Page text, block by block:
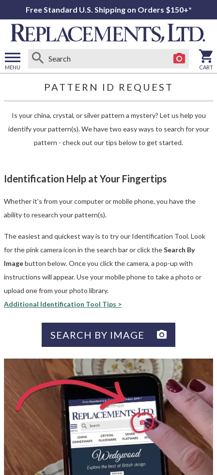
Free Standard U.S. Shipping on Orders $150+*
MENU
menu
CART
PATTERN ID REQUEST
Is your china, crystal, or silver pattern a mystery? Let us help you
identify your pattern(s).We have two easy ways to search for your
pattern - check out our tips below to get started.
Identification Help at Your Fingertips
Whether it's from your computer or mobile phone, you have the
ability to research your pattern(s).
The easiest and quickest way is to try our Identification Tool. Look
for the pink camera icon in the search bar or click theSearch By
Imagebutton below. Once you click the camera, a pop-up with
instructions will appear. Use your mobile phone to take a photo or
upload one from your photo library.
Additional Identification Tool Tips >
SEARCH BY IMAGE